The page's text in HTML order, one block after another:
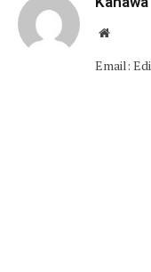
Website
Email: